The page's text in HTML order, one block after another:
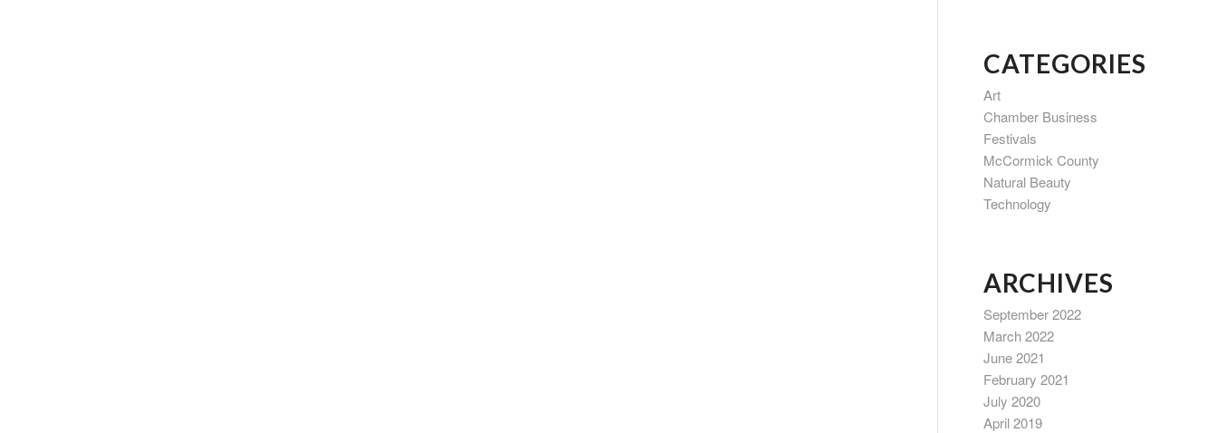
CATEGORIES
Art
Chamber Business
Festivals
McCormick County
Natural Beauty
Technology
ARCHIVES
September 2022
March 2022
June 2021
February 2021
July 2020
April 2019